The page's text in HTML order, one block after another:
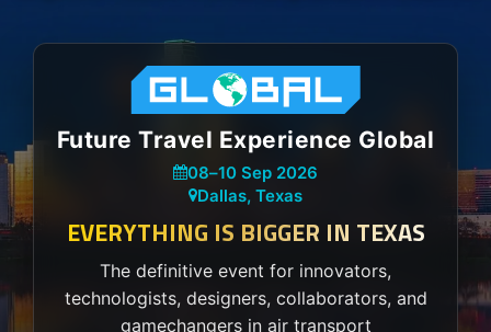
Future Travel Experience Global
08–10 Sep 2026
Dallas, Texas
EVERYTHING IS BIGGER IN TEXAS
The definitive event for innovators,
technologists, designers, collaborators, and
gamechangers in air transport